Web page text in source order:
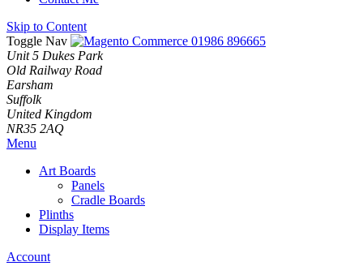
Skip to Content
Toggle Nav
01986 896665
Unit 5 Dukes Park
Old Railway Road
Earsham
Suffolk
United Kingdom
NR35 2AQ
Menu
Art Boards
Panels
Cradle Boards
Plinths
Display Items
Account